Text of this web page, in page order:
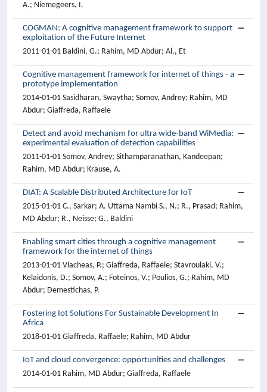
A.; Niemegeers, I.
COGMAN: A cognitive management framework to support
exploitation of the Future Internet
2011-01-01 Baldini, G.; Rahim, MD Abdur; Al., Et
Cognitive management framework for internet of things - a
prototype implementation
2014-01-01 Sasidharan, Swaytha; Somov, Andrey; Rahim, MD
Abdur; Giaffreda, Raffaele
Detect and avoid mechanism for ultra wide-band WiMedia:
experimental evaluation of detection capabilities
2011-01-01 Somov, Andrey; Sithamparanathan, Kandeepan;
Rahim, MD Abdur; Krause, A.
DIAT: A Scalable Distributed Architecture for IoT
2015-01-01 C., Sarkar; A. Uttama Nambi S., N.; R., Prasad; Rahim,
MD Abdur; R., Neisse; G., Baldini
Enabling smart cities through a cognitive management
framework for the internet of things
2013-01-01 Vlacheas, P.; Giaffreda, Raffaele; Stavroulaki, V.;
Kelaidonis, D.; Somov, A.; Foteinos, V.; Poulios, G.; Rahim, MD
Abdur; Demestichas, P.
Fostering Iot Solutions For Sustainable Development In
Africa
2018-01-01 Giaffreda, Raffaele; Rahim, MD Abdur
IoT and cloud convergence: opportunities and challenges
2014-01-01 Rahim, MD Abdur; Giaffreda, Raffaele